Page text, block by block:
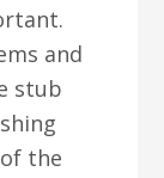
and
stub
the